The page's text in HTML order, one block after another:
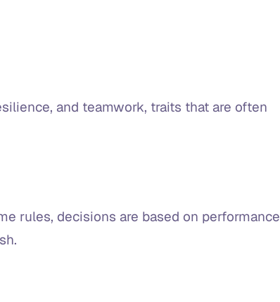
and teamwork, traits that are often
rules, decisions are based on performance